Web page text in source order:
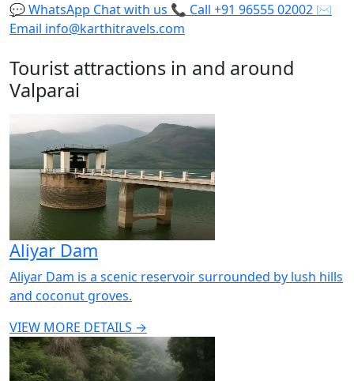
💬WhatsApp Chat with us 📞 Call +91 96555 02002 ✉️
Email info@karthitravels.com
Tourist attractions in and around
Valparai
Aliyar Dam
Aliyar Dam is a scenic reservoir surrounded by lush hills
and coconut groves.
VIEW MORE DETAILS →